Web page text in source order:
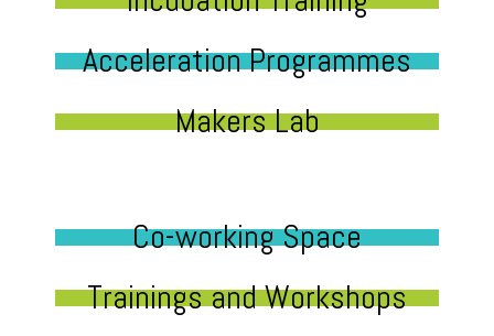
Acceleration Programmes
Makers Lab
Co-working Space
Trainings and Workshops